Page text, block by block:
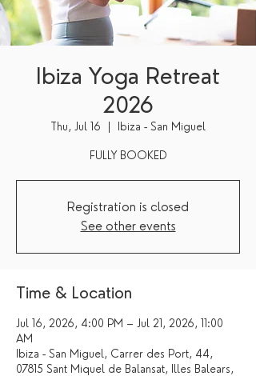
Ibiza Yoga Retreat
2026
Thu, Jul 16 Ibiza - San Miguel
FULLY BOOKED
Registration is closed
See other events
Time & Location
Jul 16, 2026, 4:00 PM – Jul 21, 2026, 11:00
AM
Ibiza - San Miguel, Carrer des Port, 44,
07815 Sant Miquel de Balansat, Illes Balears,